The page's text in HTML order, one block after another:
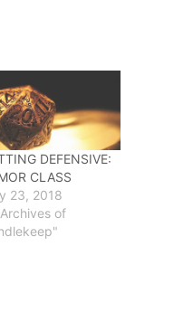
DEFENSIVE:
CLASS
23, 2018
of